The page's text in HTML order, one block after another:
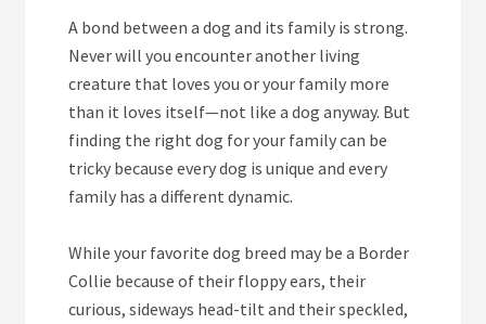
A bond between a dog and its family is strong.
Never will you encounter another living
creature that loves you or your family more
than it loves itself—not like a dog anyway. But
finding the right dog for your family can be
tricky because every dog is unique and every
family has a different dynamic.
While your favorite dog breed may be a Border
Collie because of their floppy ears, their
curious, sideways head-tilt and their speckled,